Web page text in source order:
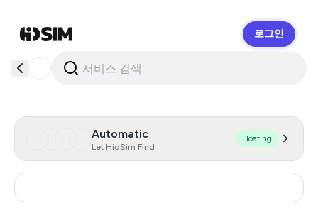
로그인
Automatic
Let HidSim Find
Floating